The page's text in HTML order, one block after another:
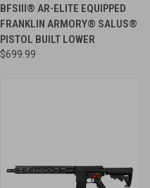
BFSIII® AR-ELITE EQUIPPED
FRANKLIN ARMORY® SALUS®
PISTOL BUILT LOWER
$699.99